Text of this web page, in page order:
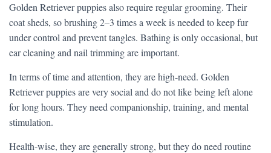
Golden Retriever puppies also require regular grooming. Their
coat sheds, so brushing 2–3 times a week is needed to keep fur
under control and prevent tangles. Bathing is only occasional, but
ear cleaning and nail trimming are important.
In terms of time and attention, they are high-need. Golden
Retriever puppies are very social and do not like being left alone
for long hours. They need companionship, training, and mental
stimulation.
Health-wise, they are generally strong, but they do need routine